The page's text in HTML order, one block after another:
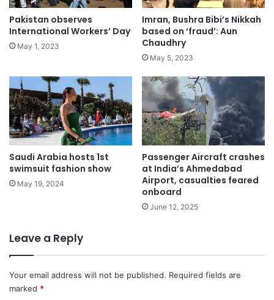
Pakistan observes
International Workers’ Day
May 1, 2023
Imran, Bushra Bibi’s Nikkah
based on ‘fraud’: Aun
Chaudhry
May 5, 2023
Saudi Arabia hosts 1st
swimsuit fashion show
May 19, 2024
Passenger Aircraft crashes
at India’s Ahmedabad
Airport, casualties feared
onboard
June 12, 2025
Leave a Reply
Your email address will not be published. Required fields are
marked *